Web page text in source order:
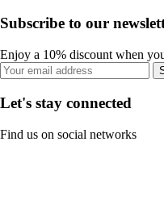
Subscribe to our
Enjoy a 10% discount when
Let's stay connected
Find us on social networks